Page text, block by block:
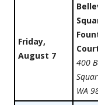
Friday,
August 7
400
WA